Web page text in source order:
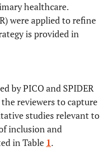
healthcare.
were applied to refine
is provided in
by PICO and SPIDER
reviewers to capture
studies relevant to
inclusion and
in Table 1.